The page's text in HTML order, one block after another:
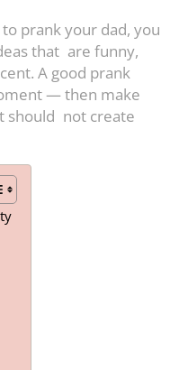
prank your dad, you
that are funny,
A good prank
— then make
should not create